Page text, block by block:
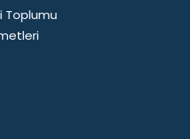
Toplumu